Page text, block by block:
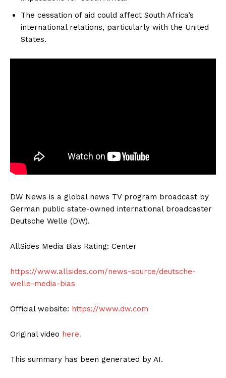
The cessation of aid could affect South Africa’s
international relations, particularly with the United
States.
DW News is a global news TV program broadcast by
German public state-owned international broadcaster
Deutsche Welle (DW).
AllSides Media Bias Rating: Center
https://www.allsides.com/news-source/deutsche-
welle-media-bias
Official website: https://www.dw.com
Original video here.
This summary has been generated by AI.